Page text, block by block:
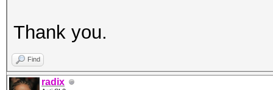
Thank you.
Find
radix